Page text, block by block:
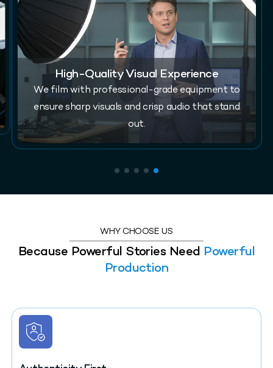
High-Quality Visual Experience
We film with professional-grade equipment to
ensure sharp visuals and crisp audio that stand
out.
WHY CHOOSE US
Because Powerful Stories Need Powerful
Production